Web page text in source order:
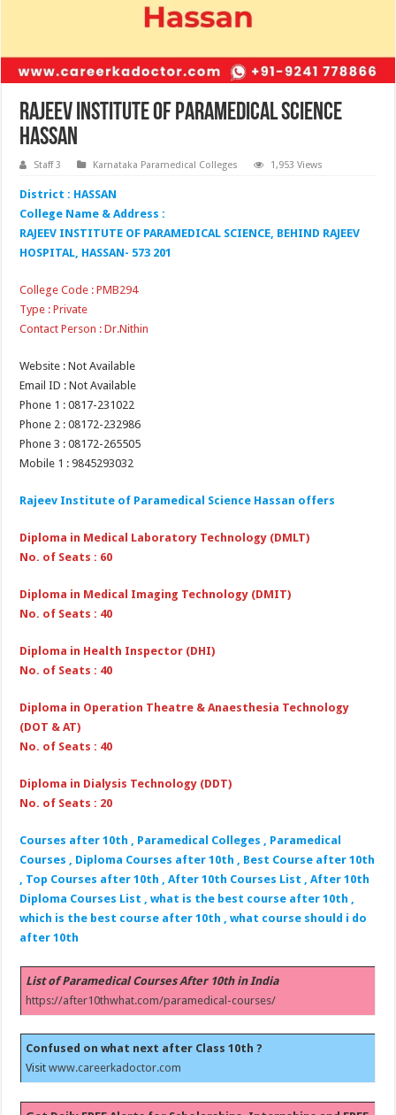
Rajeev Institute of Paramedical Science
Hassan
Staff 3 Karnataka Paramedical Colleges 1,953 Views
District : HASSAN
College Name & Address :
RAJEEV INSTITUTE OF PARAMEDICAL SCIENCE, BEHIND RAJEEV
HOSPITAL, HASSAN- 573 201
College Code : PMB294
Type : Private
Contact Person : Dr.Nithin
Website : Not Available
Email ID : Not Available
Phone 1 : 0817-231022
Phone 2 : 08172-232986
Phone 3 : 08172-265505
Mobile 1 : 9845293032
Rajeev Institute of Paramedical Science Hassan offers
Diploma in Medical Laboratory Technology (DMLT)
No. of Seats : 60
Diploma in Medical Imaging Technology (DMIT)
No. of Seats : 40
Diploma in Health Inspector (DHI)
No. of Seats : 40
Diploma in Operation Theatre & Anaesthesia Technology
(DOT & AT)
No. of Seats : 40
Diploma in Dialysis Technology (DDT)
No. of Seats : 20
Courses after 10th , Paramedical Colleges , Paramedical
Courses , Diploma Courses after 10th , Best Course after 10th
, Top Courses after 10th , After 10th Courses List , After 10th
Diploma Courses List , what is the best course after 10th ,
which is the best course after 10th , what course should i do
after 10th
List of Paramedical Courses After 10th in India
https://after10thwhat.com/paramedical-courses/
Confused on what next after Class 10th ?
Visitwww.careerkadoctor.com